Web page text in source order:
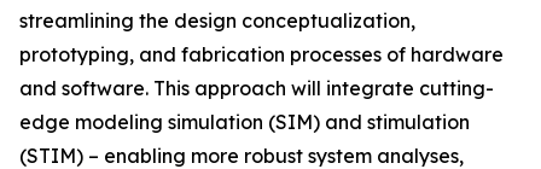
streamlining the design conceptualization,
prototyping, and fabrication processes of hardware
and software. This approach will integrate cutting-
edge modeling simulation (SIM) and stimulation
(STIM) – enabling more robust system analyses,